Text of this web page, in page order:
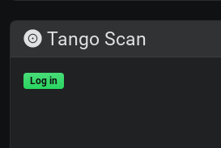
Tango Scan
Log in